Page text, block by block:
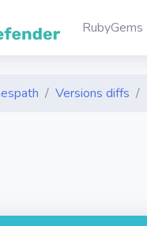
RubyGems
Versions diffs